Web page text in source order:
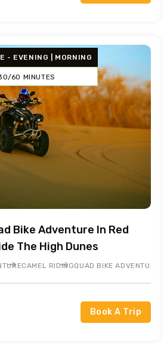
- EVENING | MORNING
60 MINUTES
Bike Adventure In Red
The High Dunes
CAMEL RIDINGQUAD BIKE ADVENTURE
Book A Trip